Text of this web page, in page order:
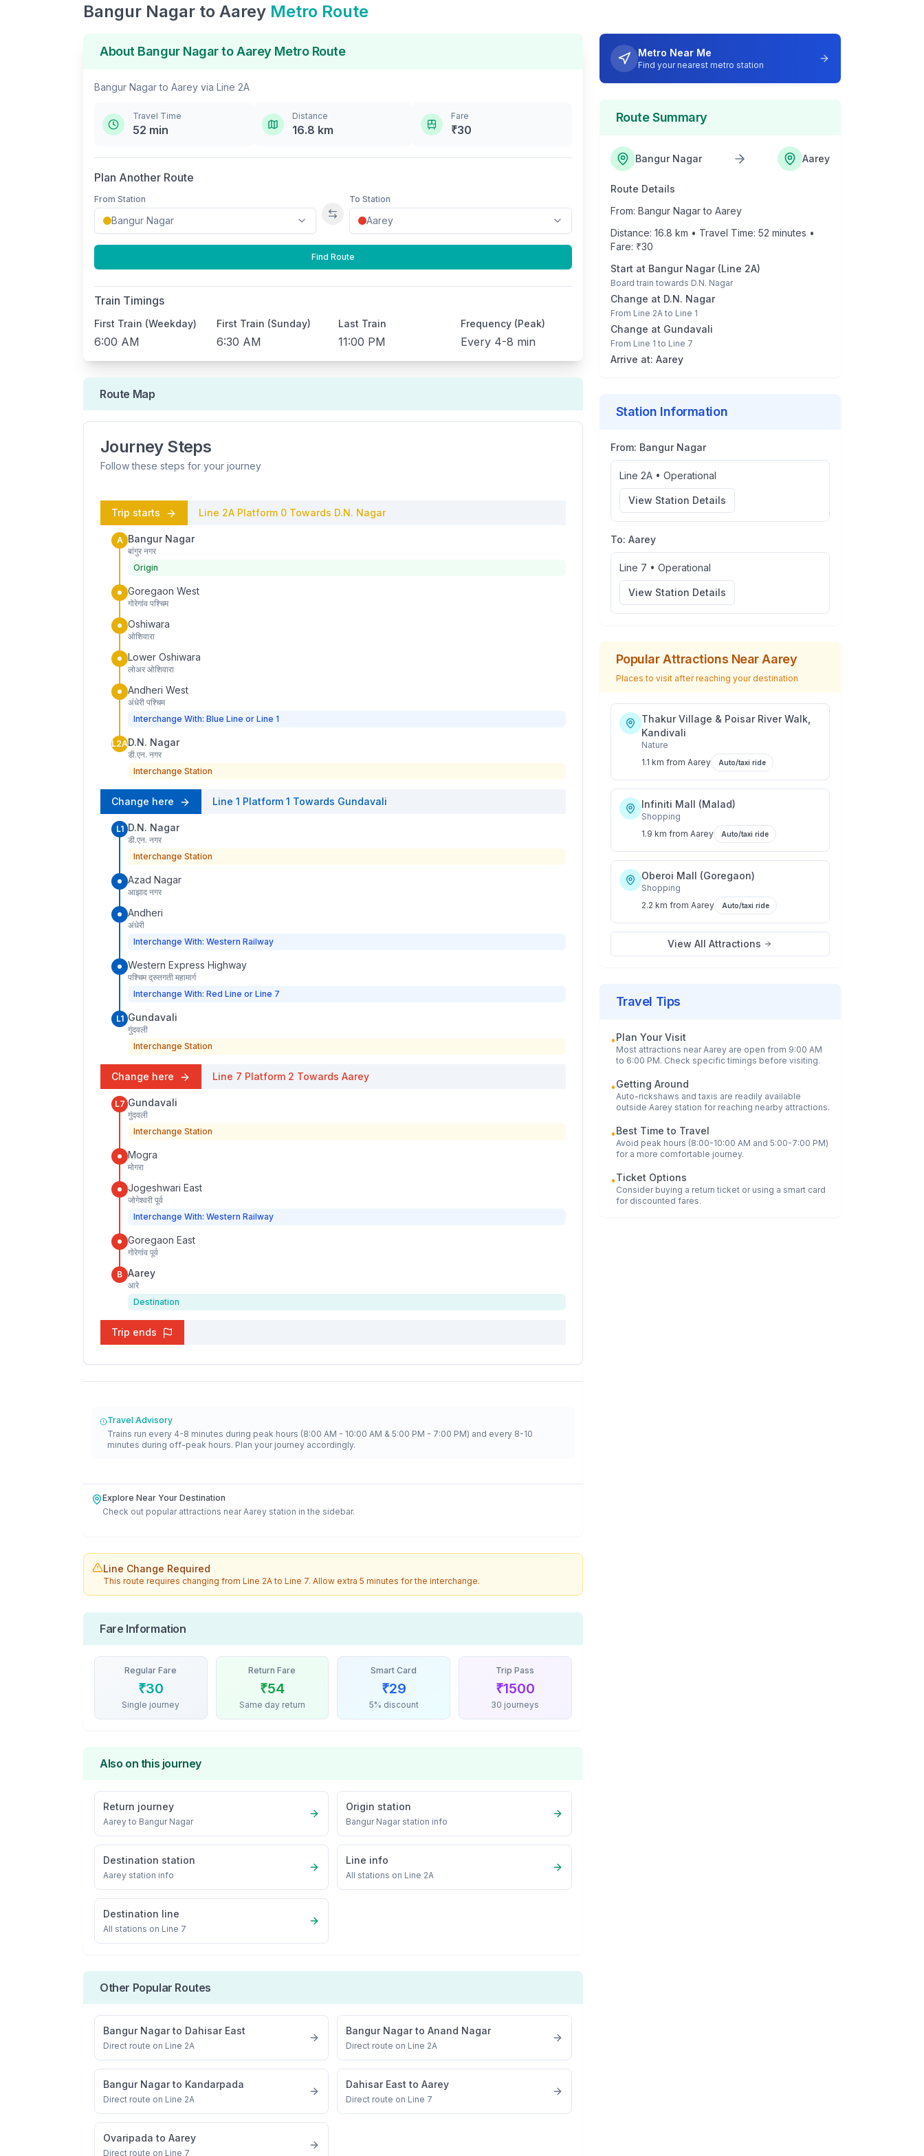
Bangur Nagar to Aarey Metro Route
About Bangur NagartoAarey Metro Route
Bangur Nagarto Aarey via Line 2A
Travel Time
52 min
Distance
16.8 km
Fare
₹30
Plan Another Route
From Station
Swap stations
To Station
Find Route
Train Timings
First Train (Weekday)
6:00 AM
First Train (Sunday)
6:30 AM
Last Train
11:00 PM
Frequency (Peak)
Every 4-8 min
Route Map
Journey Steps
Follow these steps for your journey
Trip starts Line 2A Platform 0 Towards D.N. Nagar
A Bangur Nagar
बांगुर नगर
Origin
Goregaon West
गोरेगांव पश्चिम
Oshiwara
ओशिवारा
Lower Oshiwara
लोअर ओशिवारा
Andheri West
अंधेरी पश्चिम
Interchange With: Blue Line or Line 1
L2AD.N. Nagar
डी.एन. नगर
Interchange Station
Change here Line 1 Platform 1 Towards Gundavali
L1 D.N. Nagar
डी.एन. नगर
Interchange Station
Azad Nagar
आझाद नगर
Andheri
अंधेरी
Interchange With: Western Railway
Western Express Highway
पश्चिम द्रुतगती महामार्ग
Interchange With: Red Line or Line 7
L1 Gundavali
गुंदवली
Interchange Station
Change here Line 7 Platform 2 Towards Aarey
L7 Gundavali
गुंदवली
Interchange Station
Mogra
मोगरा
Jogeshwari East
जोगेश्वरी पूर्व
Interchange With: Western Railway
Goregaon East
गोरेगांव पूर्व
B Aarey
आरे
Destination
Trip ends
Travel Advisory
Trains run every 4-8 minutes during peak hours (8:00 AM - 10:00 AM & 5:00 PM - 7:00 PM) and every 8-10
minutes during off-peak hours. Plan your journey accordingly.
Explore Near Your Destination
Check out popular attractions near Aarey station in the sidebar.
Line Change Required
This route requires changing from Line 2Ato Line 7. Allow extra 5 minutes for the interchange.
Fare Information
Regular Fare
₹30
Single journey
Return Fare
₹54
Same day return
Smart Card
₹29
5% discount
Trip Pass
₹1500
30 journeys
Also on this journey
Return journey
Aarey to Bangur Nagar
Origin station
Bangur Nagarstation info
Destination station
Aarey station info
Line info
All stations on Line 2A
Destination line
All stations on Line 7
Other Popular Routes
Bangur Nagarto Dahisar East
Direct route on Line 2A
Bangur NagartoAnand Nagar
Direct route on Line 2A
Bangur Nagarto Kandarpada
Direct route on Line 2A
Dahisar East toAarey
Direct route on Line 7
Ovaripada to Aarey
Direct route on Line 7
Metro Near Me
Find your nearest metro station
Route Summary
Bangur Nagar Aarey
Route Details
From: Bangur Nagarto Aarey
Distance: 16.8 km • Travel Time: 52 minutes •
Fare: ₹30
Start at Bangur Nagar(Line 2A)
Board train towards D.N. Nagar
Change at D.N. Nagar
From Line 2Ato Line 1
Change at Gundavali
From Line 1 to Line 7
Arrive at: Aarey
Station Information
From: Bangur Nagar
Line 2A• Operational
View Station Details
To: Aarey
Line 7 • Operational
View Station Details
Popular Attractions NearAarey
Places to visit after reaching your destination
Thakur Village & Poisar River Walk,
Kandivali
Nature
1.1 km from Aarey Auto/taxi ride
Infiniti Mall (Malad)
Shopping
1.9 km from Aarey Auto/taxi ride
Oberoi Mall (Goregaon)
Shopping
2.2 km from Aarey Auto/taxi ride
View All Attractions
Travel Tips
•Plan Your Visit
Most attractions nearAareyare open from 9:00 AM
to 6:00 PM. Check specific timings before visiting.
•Getting Around
Auto-rickshaws and taxis are readily available
outside Aareystation for reaching nearby attractions.
•Best Time to Travel
Avoid peak hours (8:00-10:00 AM and 5:00-7:00 PM)
for a more comfortable journey.
•Ticket Options
Consider buying a return ticket or using a smart card
for discounted fares.